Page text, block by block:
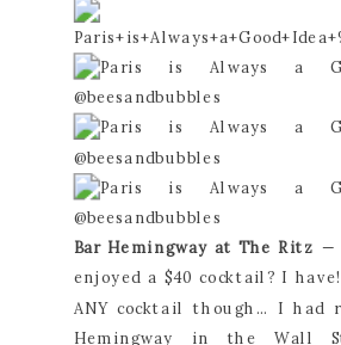
Bar Hemingway at The Ritz —
enjoyed a $40 cocktail? I
ANY cocktail though… I had
Hemingway in the Wall